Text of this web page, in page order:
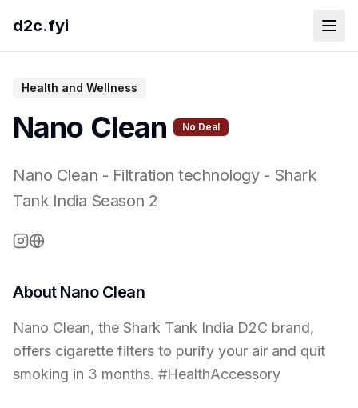
d2c.fyi
Health and Wellness
Nano Clean No Deal
Nano Clean - Filtration technology- Shark
Tank India Season 2
About Nano Clean
Nano Clean, the Shark Tank India D2C brand,
offers cigarette filters to purify your air and quit
smoking in 3 months. #HealthAccessory